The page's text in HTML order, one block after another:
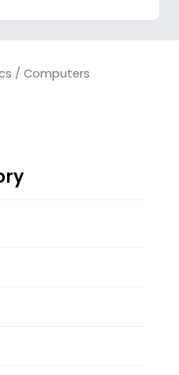
/ Computers